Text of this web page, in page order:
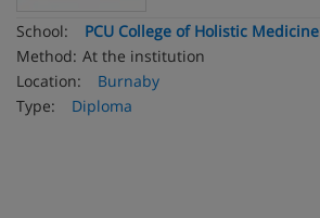
School:
PCU College of Holistic Medicine
Method: At the institution
Location:
Burnaby
Type:
Diploma